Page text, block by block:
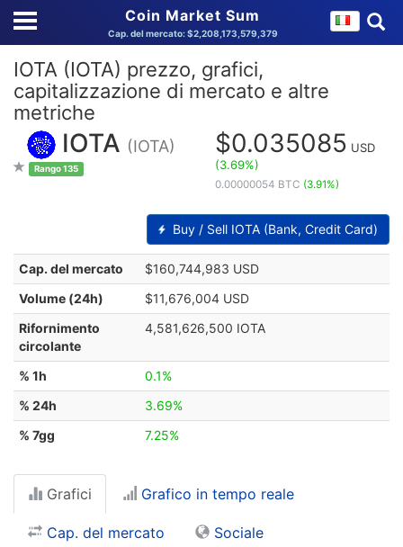
Coin Market Sum
Cap. del mercato: $2,208,173,579,379
IOTA (IOTA) prezzo, grafici,
capitalizzazione di mercato e altre
metriche
IOTA (IOTA)
Rango 135
$0.035085 USD
(3.69%)
0.00000054 BTC (3.91%)
Buy / Sell IOTA (Bank, Credit Card)
Cap. del mercato
$160,744,983 USD
Volume (24h)
$11,676,004 USD
Rifornimento
circolante
4,581,626,500 IOTA
% 1h
0.1%
% 24h
3.69%
% 7gg
7.25%
Grafici Grafico in tempo reale
Cap. del mercato Sociale